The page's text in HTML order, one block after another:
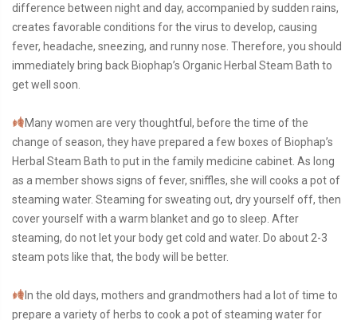
difference between night and day, accompanied by sudden rains,
creates favorable conditions for the virus to develop, causing
fever, headache, sneezing, and runny nose. Therefore, you should
immediately bring back Biophap’s Organic Herbal Steam Bath to
get well soon.
Many women are very thoughtful, before the time of the
change of season, they have prepared a few boxes of Biophap’s
Herbal Steam Bath to put in the family medicine cabinet. As long
as a member shows signs of fever, sniffles, she will cooks a pot of
steaming water. Steaming for sweating out, dry yourself off, then
cover yourself with a warm blanket and go to sleep. After
steaming, do not let your body get cold and water. Do about 2-3
steam pots like that, the body will be better.
In the old days, mothers and grandmothers had a lot of time to
prepare a variety of herbs to cook a pot of steaming water for